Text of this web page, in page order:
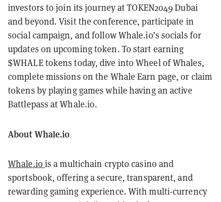
investors to join its journey at TOKEN2049 Dubai
and beyond. Visit the conference, participate in
social campaign, and follow Whale.io’s socials for
updates on upcoming token. To start earning
$WHALE tokens today, dive into Wheel of Whales,
complete missions on the Whale Earn page, or claim
tokens by playing games while having an active
Battlepass at Whale.io.
About Whale.io
Whale.io is a multichain crypto casino and
sportsbook, offering a secure, transparent, and
rewarding gaming experience. With multi-currency